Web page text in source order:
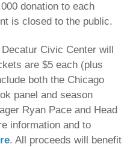
donation to each
is closed to the public.
Civic Center will
are $5 each (plus
both the Chicago
panel and season
Ryan Pace and Head
information and to
. All proceeds will benefit